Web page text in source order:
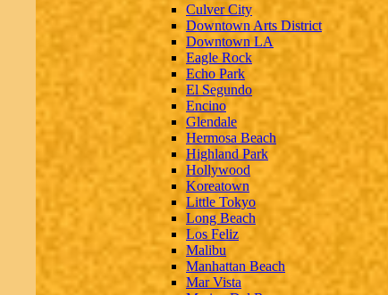
Culver City
Downtown Arts District
Downtown LA
Eagle Rock
Echo Park
El Segundo
Encino
Glendale
Hermosa Beach
Highland Park
Hollywood
Koreatown
Little Tokyo
Long Beach
Los Feliz
Malibu
Manhattan Beach
Mar Vista